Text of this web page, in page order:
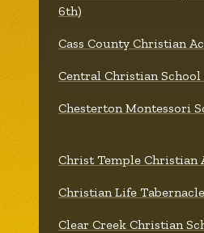
6th)
Cass County Christian
Central Christian School
Chesterton Montessori
Christ Temple Christian
Christian Life
Clear Creek Christian